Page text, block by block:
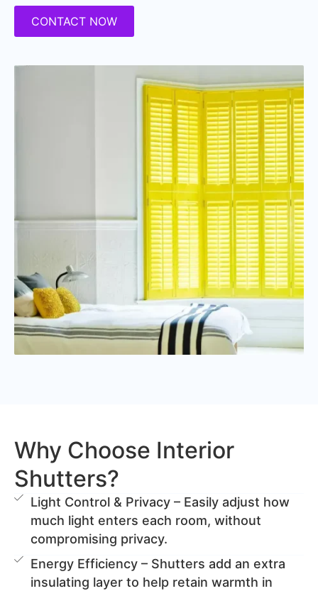
CONTACT NOW
Why Choose Interior
Shutters?
Light Control & Privacy – Easily adjust how
much light enters each room, without
compromising privacy.
Energy Efficiency – Shutters add an extra
insulating layer to help retain warmth in